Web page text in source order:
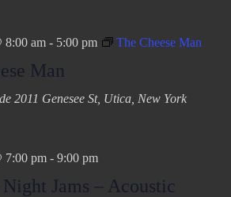
8:00 am- 5:00 pm The Cheese Man
Man
2011 Genesee St, Utica, New York
7:00 pm- 9:00 pm
Jams – Acoustic